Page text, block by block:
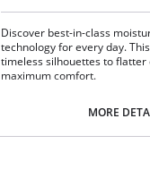
Discover best-in-class
technology for every day.
timeless silhouettes to
maximum comfort.
Elastic and drawstring
31" inseam.
MORE